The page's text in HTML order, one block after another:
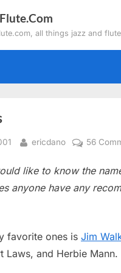
all things jazz and
By
ericdano 56
like to know the
anyone have any
favorite ones is Jim
Laws, and Herbie Mann.